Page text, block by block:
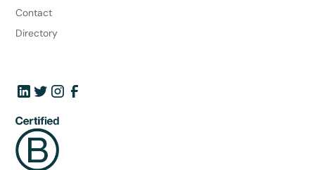
Contact
Directory